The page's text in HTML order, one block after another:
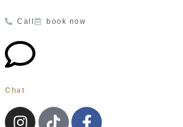
Call book now
Chat